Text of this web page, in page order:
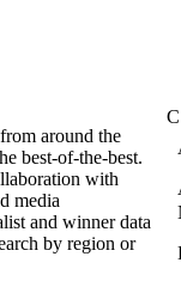
around the
best-of-the-best.
with
media
and winner data
by region or